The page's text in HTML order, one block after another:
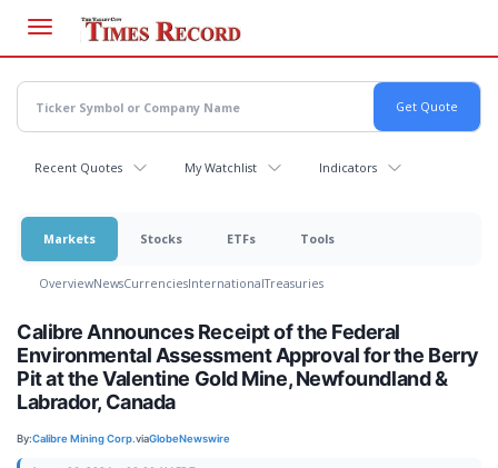
main
content
Recent Quotes My Watchlist Indicators
Markets Stocks ETFs Tools
OverviewNewsCurrenciesInternationalTreasuries
Calibre Announces Receipt of the Federal
Environmental Assessment Approval for the Berry
Pit at the Valentine Gold Mine, Newfoundland &
Labrador, Canada
By:Calibre Mining Corp.viaGlobeNewswire